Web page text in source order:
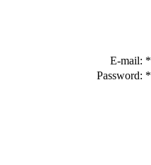
E-mail: *
Password: *